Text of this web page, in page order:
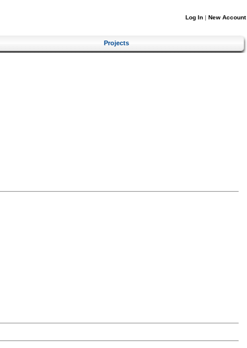
Log In | New Account
Projects